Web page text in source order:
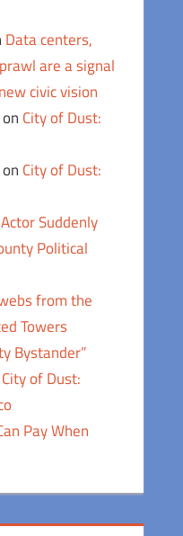
Data centers,
are a signal
civic vision
on City of Dust:
on City of Dust:
Suddenly
Political
from the
Towers
Bystander”
City of Dust:
Pay When